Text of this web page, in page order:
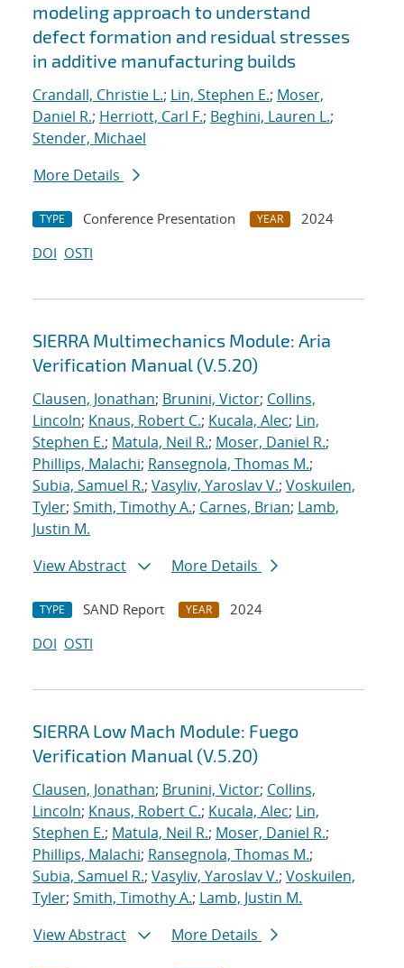
modeling approach to understand
defect formation and residual stresses
in additive manufacturing builds
Crandall, Christie L.; Lin, Stephen E.; Moser,
Daniel R.; Herriott, Carl F.; Beghini, Lauren L.;
Stender, Michael
More Details
TYPE Conference Presentation YEAR
2024
DOI OSTI
SIERRA Multimechanics Module: Aria
Verification Manual (V.5.20)
Clausen, Jonathan; Brunini, Victor; Collins,
Lincoln; Knaus, Robert C.; Kucala, Alec; Lin,
Stephen E.; Matula, Neil R.; Moser, Daniel R.;
Phillips, Malachi; Ransegnola, Thomas M.;
Subia, Samuel R.; Vasyliv, Yaroslav V.; Voskuilen,
Tyler; Smith, Timothy A.; Carnes, Brian; Lamb,
Justin M.
View Abstract
More Details
TYPE SAND Report YEAR
2024
DOI OSTI
SIERRA Low Mach Module: Fuego
Verification Manual (V.5.20)
Clausen, Jonathan; Brunini, Victor; Collins,
Lincoln; Knaus, Robert C.; Kucala, Alec; Lin,
Stephen E.; Matula, Neil R.; Moser, Daniel R.;
Phillips, Malachi; Ransegnola, Thomas M.;
Subia, Samuel R.; Vasyliv, Yaroslav V.; Voskuilen,
Tyler; Smith, Timothy A.; Lamb, Justin M.
View Abstract
More Details